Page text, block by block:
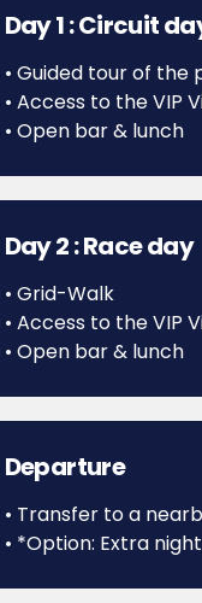
Day 1 : Circuit
• Guided tour of the
• Access to the VIP
• Open bar & lunch
Day 2 : Race day
• Grid-Walk
• Access to the VIP
• Open bar & lunch
Departure
• Transfer to a
• *Option: Extra night